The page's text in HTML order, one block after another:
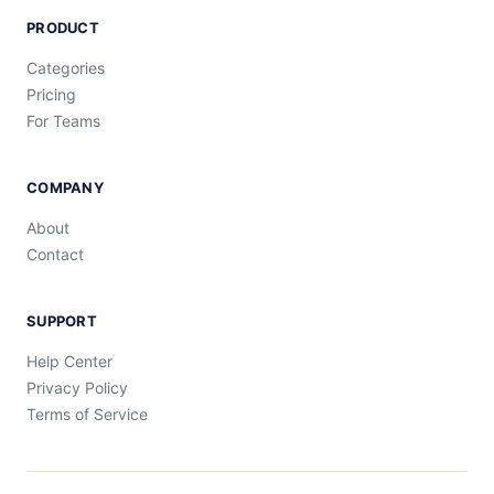
PRODUCT
Categories
Pricing
For Teams
COMPANY
About
Contact
SUPPORT
Help Center
Privacy Policy
Terms of Service